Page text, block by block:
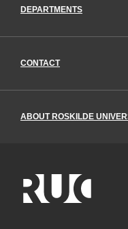
DEPARTMENTS
CONTACT
ABOUT ROSKILDE